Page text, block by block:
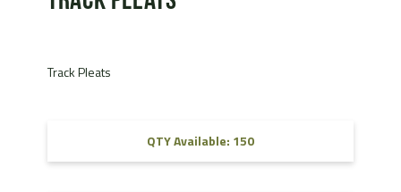
Track Pleats
QTY Available: 150